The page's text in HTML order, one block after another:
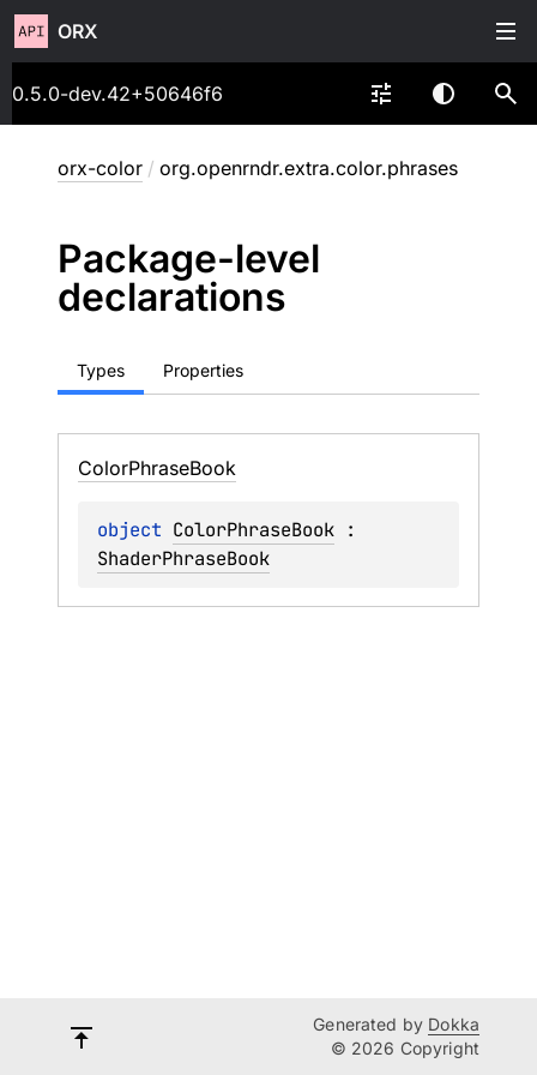
ORX
0.5.0-dev.42+50646f6
orx-color / org.openrndr.extra.color.phrases
Package-level
declarations
Types Properties
ColorPhraseBook
object ColorPhraseBook
ShaderPhraseBook
Generated by Dokka
© 2026 Copyright